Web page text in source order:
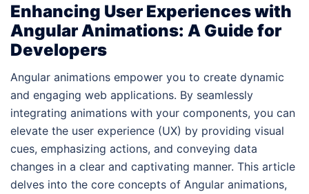
Enhancing User Experiences with
Angular Animations: A Guide for
Developers
Angular animations empower you to create dynamic
and engaging web applications. By seamlessly
integrating animations with your components, you can
elevate the user experience (UX) by providing visual
cues, emphasizing actions, and conveying data
changes in a clear and captivating manner. This article
delves into the core concepts of Angular animations,